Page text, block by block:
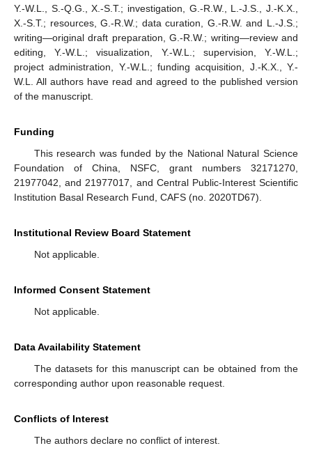
Y.-W.L., S.-Q.G., X.-S.T.; investigation, G.-R.W., L.-J.S., J.-K.X.,
X.-S.T.; resources, G.-R.W.; data curation, G.-R.W. and L.-J.S.;
writing—original draft preparation, G.-R.W.; writing—review and
editing, Y.-W.L.; visualization, Y.-W.L.; supervision, Y.-W.L.;
project administration, Y.-W.L.; funding acquisition, J.-K.X., Y.-
W.L. All authors have read and agreed to the published version
of the manuscript.
Funding
This research was funded by the National Natural Science
Foundation of China, NSFC, grant numbers 32171270,
21977042, and 21977017, and Central Public-Interest Scientific
Institution Basal Research Fund, CAFS (no. 2020TD67).
Institutional Review Board Statement
Not applicable.
Informed Consent Statement
Not applicable.
Data Availability Statement
The datasets for this manuscript can be obtained from the
corresponding author upon reasonable request.
Conflicts of Interest
The authors declare no conflict of interest.